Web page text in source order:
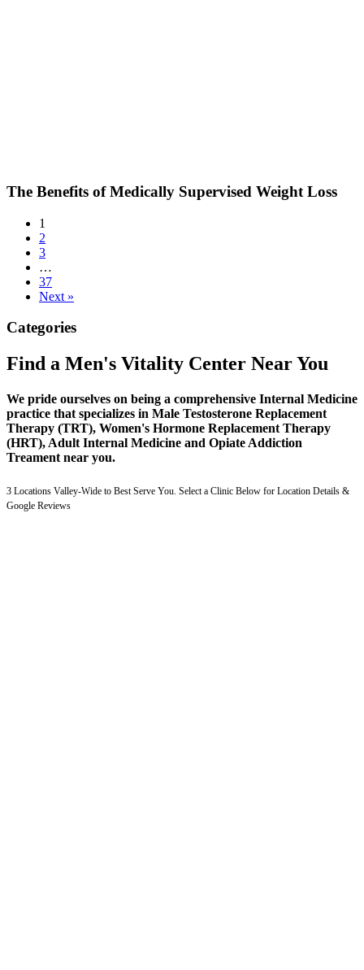
The Benefits of Medically Supervised Weight Loss
1
2
3
…
37
Next »
Categories
Find a Men's Vitality Center Near You
We pride ourselves on being a comprehensive Internal Medicine
practice that specializes in Male Testosterone Replacement
Therapy (TRT), Women's Hormone Replacement Therapy
(HRT), Adult Internal Medicine and Opiate Addiction
Treament near you.
3 Locations Valley-Wide to Best Serve You. Select a Clinic Below for Location Details &
Google Reviews